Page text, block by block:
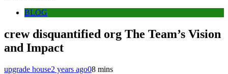
BLOG
crew disquantified org The Team’s Vision
and Impact
upgrade house2 years ago08 mins